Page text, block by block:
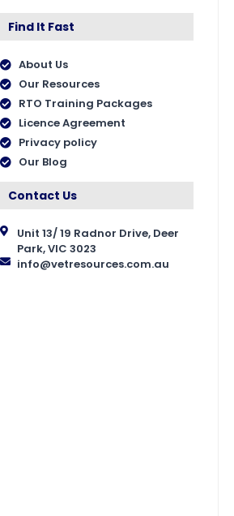
Find It Fast
About Us
Our Resources
RTO Training Packages
Licence Agreement
Privacy policy
Our Blog
Contact Us
Unit 13/ 19 Radnor Drive, Deer
Park, VIC 3023
info@vetresources.com.au